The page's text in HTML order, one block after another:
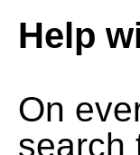
Help
On
search